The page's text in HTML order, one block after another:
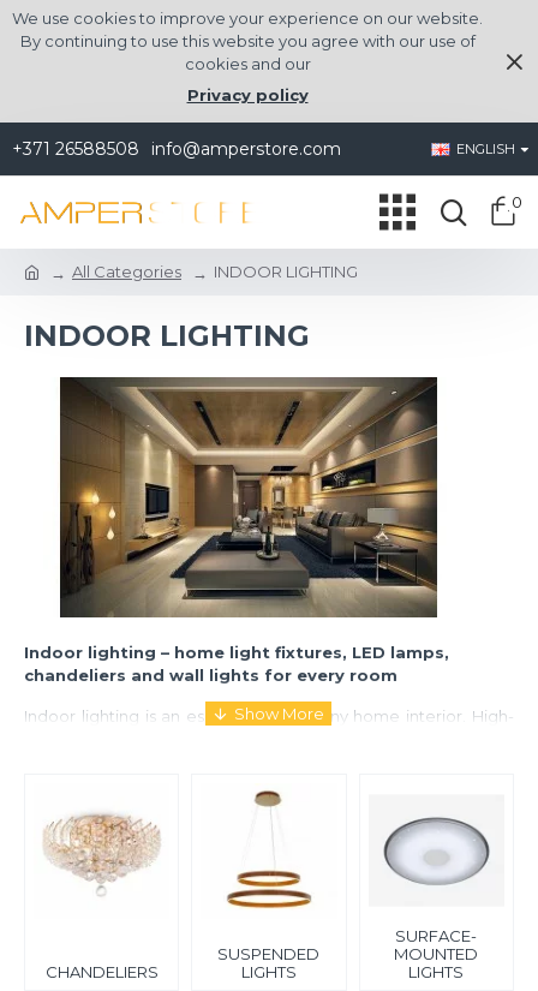
We use cookies to improve your experience on our website.
By continuing to use this website you agree with our use of
cookies and our
Privacy policy
+371 26588508 info@amperstore.com ENGLISH
0
All Categories INDOOR LIGHTING
INDOOR LIGHTING
Indoor lighting – home light fixtures, LED lamps,
chandeliers and wall lights for every room
Indoor lighting is an essential part of any home interior. High-
overall visual appearance of a space.
Our range includes a wide selection of indoor lighting solutions
for different rooms and needs. You will find chandeliers and
pendant ceiling lights that serve as interior highlights, as well as
We also offer wall lights (sconces), clip lamps, and LED night
CHANDELIERS
SUSPENDED
LIGHTS
SURFACE-
MOUNTED
LIGHTS